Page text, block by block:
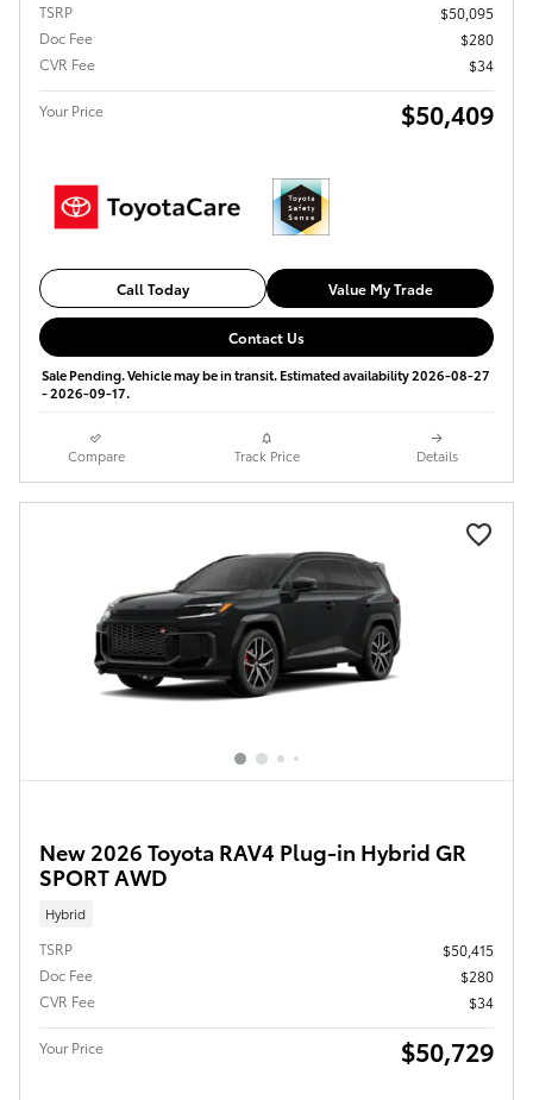
TSRP
$50,095
Doc Fee
$280
CVR Fee
$34
Your Price $50,409
Call Today Value My Trade
Contact Us
Sale Pending. Vehicle may be in transit. Estimated availability 2026-08-27
- 2026-09-17.
Compare Track Price Details
New 2026 Toyota RAV4 Plug-in Hybrid GR
SPORT AWD
Hybrid
TSRP
$50,415
Doc Fee
$280
CVR Fee
$34
Your Price $50,729